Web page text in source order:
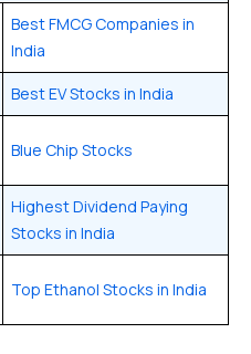
Best FMCG Companies in
India
Best EV Stocks in India
Blue Chip Stocks
Highest Dividend Paying
Stocks in India
Top Ethanol Stocks in India